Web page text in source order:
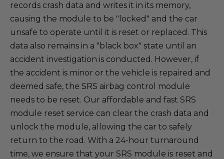
records crash data and writes it in its memory,
causing the module to be "locked" and the car
unsafe to operate until it is reset or replaced. This
data also remains in a "black box" state until an
accident investigation is conducted. However, if
the accident is minor or the vehicle is repaired and
deemed safe, the SRS airbag control module
needs to be reset. Our affordable and fast SRS
module reset service can clear the crash data and
unlock the module, allowing the car to safely
return to the road. With a 24-hour turnaround
time, we ensure that your SRS module is reset and